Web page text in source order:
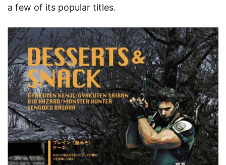
a few of its popular titles.